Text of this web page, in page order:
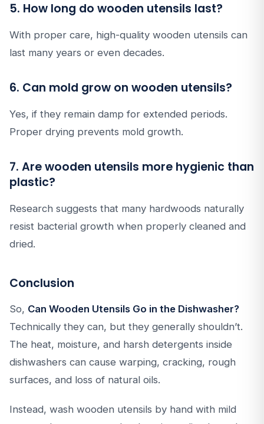
5. How long do wooden utensils last?
With proper care, high-quality wooden utensils can
last many years or even decades.
6. Can mold grow on wooden utensils?
Yes, if they remain damp for extended periods.
Proper drying prevents mold growth.
7. Are wooden utensils more hygienic than
plastic?
Research suggests that many hardwoods naturally
resist bacterial growth when properly cleaned and
dried.
Conclusion
So, Can Wooden Utensils Go in the Dishwasher?
Technically they can, but they generally shouldn’t.
The heat, moisture, and harsh detergents inside
dishwashers can cause warping, cracking, rough
surfaces, and loss of natural oils.
Instead, wash wooden utensils by hand with mild